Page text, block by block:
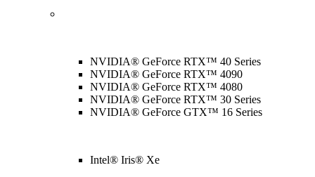
NVIDIA® GeForce RTX™ 40 Series
NVIDIA® GeForce RTX™ 4090
NVIDIA® GeForce RTX™ 4080
NVIDIA® GeForce RTX™ 30 Series
NVIDIA® GeForce GTX™ 16 Series
Intel® Iris® Xe